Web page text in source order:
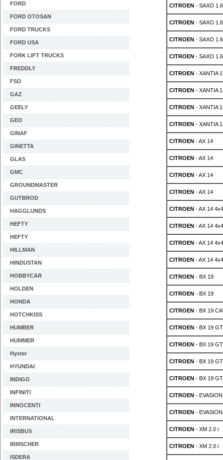
FORD
FORD OTOSAN
FORD TRUCKS
FORD USA
FORK LIFT TRUCKS
FREDDLY
FSO
GAZ
GEELY
GEO
GINAF
GINETTA
GLAS
GMC
GROUNDMASTER
GUTBROD
HAGGLUNDS
HEFTY
HEFTY
HILLMAN
HINDUSTAN
HOBBYCAR
HOLDEN
HONDA
HOTCHKISS
HUMBER
HUMMER
Hyster
HYUNDAI
INDIGO
INFINITI
INNOCENTI
INTERNATIONAL
IRISBUS
IRMSCHER
ISDERA
CITROEN- SAXO
CITROEN- SAXO
CITROEN- SAXO
CITROEN- SAXO
CITROEN- XANTIA
CITROEN- XANTIA
CITROEN- XANTIA
CITROEN- XANTIA
CITROEN- AX 14
CITROEN- AX 14
CITROEN- AX 14
CITROEN- AX 14
CITROEN- AX 14 4x4
CITROEN- AX 14 4x4
CITROEN- AX 14 4x4
CITROEN- AX 14 4x4
CITROEN- BX 19
CITROEN- BX 19
CITROEN- BX 19
CITROEN- BX 19
CITROEN- BX 19
CITROEN- BX 19
CITROEN- BX 19
CITROEN- EVASION
CITROEN- EVASION
CITROEN- XM 2.0 i
CITROEN- XM 2.0 i